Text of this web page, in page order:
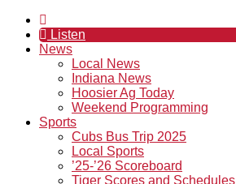
Listen
News
Local News
Indiana News
Hoosier Ag Today
Weekend Programming
Sports
Cubs Bus Trip 2025
Local Sports
’25-’26 Scoreboard
Tiger Scores and Schedules